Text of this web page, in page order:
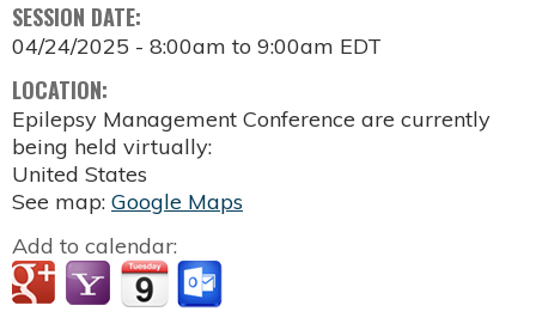
SESSION DATE:
04/24/2025 - 8:00am to 9:00am EDT
LOCATION:
Epilepsy Management Conference are currently
being held virtually:
United States
See map: Google Maps
Add to calendar: